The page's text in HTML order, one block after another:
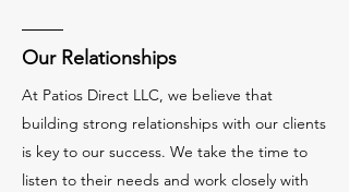
Our Relationships
At Patios Direct LLC, we believe that
building strong relationships with our clients
is key to our success. We take the time to
listen to their needs and work closely with